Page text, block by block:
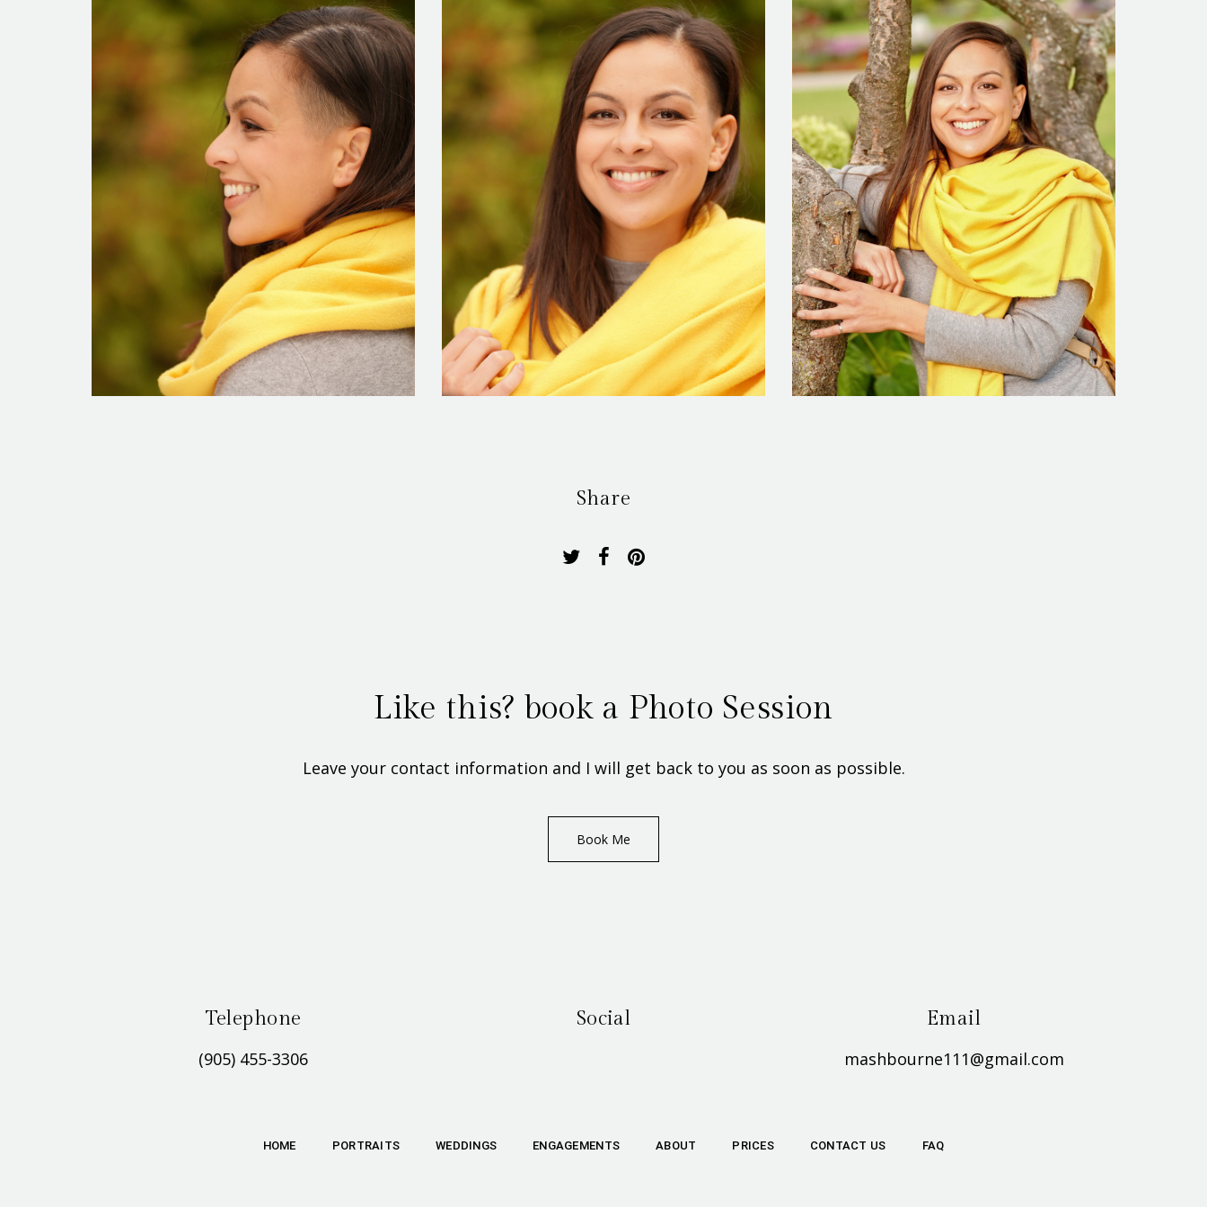
Share
Like this? book a Photo Session
Leave your contact information and I will get back to you as soon as possible.
Book Me
Telephone
(905) 455-3306
Social Email
mashbourne111@gmail.com
HOME PORTRAITS WEDDINGS ENGAGEMENTS ABOUT PRICES CONTACT US FAQ